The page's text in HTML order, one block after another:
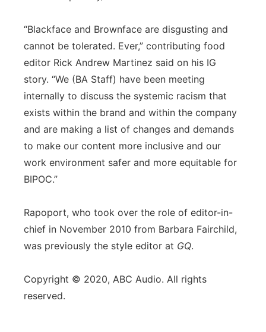
“Blackface and Brownface are disgusting and
cannot be tolerated. Ever,” contributing food
editor Rick Andrew Martinez said on his IG
story. “We (BA Staff) have been meeting
internally to discuss the systemic racism that
exists within the brand and within the company
and are making a list of changes and demands
to make our content more inclusive and our
work environment safer and more equitable for
BIPOC.”
Rapoport, who took over the role of editor-in-
chief in November 2010 from Barbara Fairchild,
was previously the style editor at GQ.
Copyright © 2020, ABC Audio. All rights
reserved.